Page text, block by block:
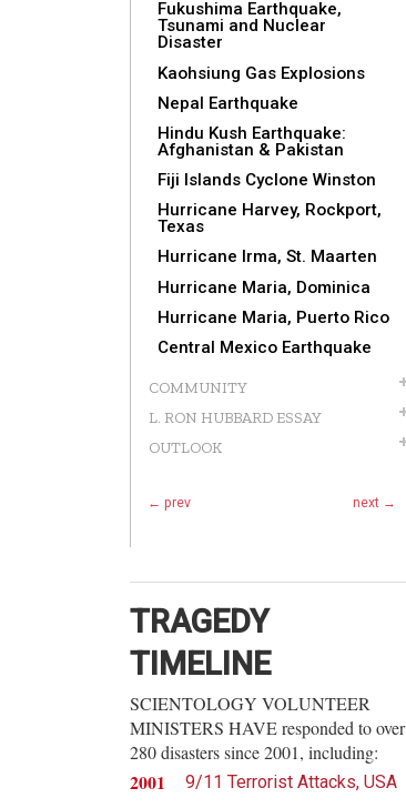
Fukushima Earthquake,
Tsunami and Nuclear
Disaster
Kaohsiung Gas Explosions
Nepal Earthquake
Hindu Kush Earthquake:
Afghanistan & Pakistan
Fiji Islands Cyclone Winston
Hurricane Harvey, Rockport,
Texas
Hurricane Irma, St. Maarten
Hurricane Maria, Dominica
Hurricane Maria, Puerto Rico
Central Mexico Earthquake
COMMUNITY
L. RON HUBBARD ESSAY
OUTLOOK
← prev next →
TRAGEDY
TIMELINE
SCIENTOLOGY VOLUNTEER
MINISTERS HAVE responded to over
280 disasters since 2001, including:
2001 9/11 Terrorist Attacks, USA